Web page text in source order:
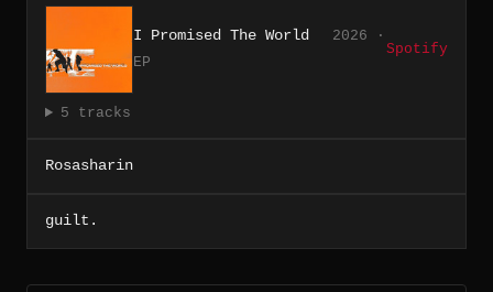
I Promised The World
2026 ·
EP
Spotify
5 tracks
Rosasharin
guilt.